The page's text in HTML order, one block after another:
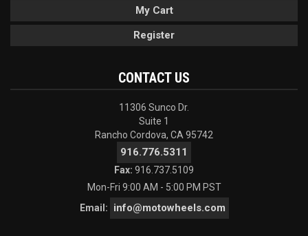
My Cart
Register
CONTACT US
11306 Sunco Dr.
Suite 1
Rancho Cordova, CA 95742
916.776.5311
Fax: 916.737.5109
Mon-Fri 9:00 AM - 5:00 PM PST
Email:
info@motowheels.com